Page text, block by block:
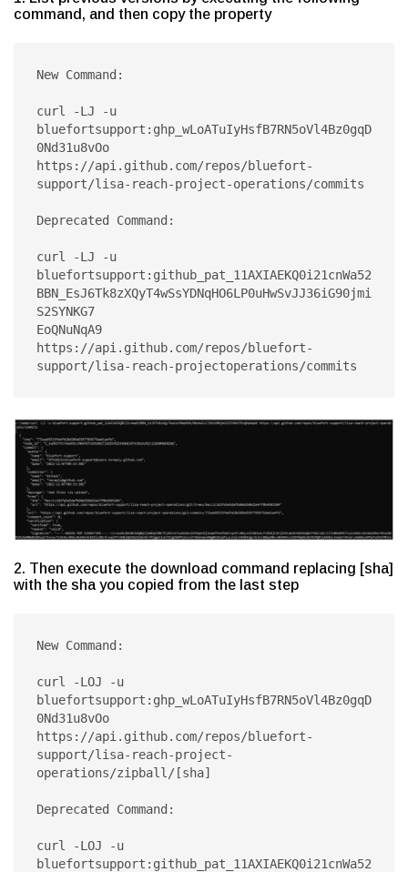
command, and then copy the property
New Command:
curl -LJ -u
bluefortsupport:ghp_wLoATuIyHsfB7RN5oVl4Bz0gqD
0Nd31u8vOo
https://api.github.com/repos/bluefort-
support/lisa-reach-project-operations/commits
Deprecated Command:
curl -LJ -u
bluefortsupport:github_pat_11AXIAEKQ0i21cnWa52
BBN_EsJ6Tk8zXQyT4wSsYDNqHO6LP0uHwSvJJ36iG90jmi
S2SYNKG7
EoQNuNqA9
https://api.github.com/repos/bluefort-
2. Then execute the download command replacing [sha]
with the sha you copied from the last step
New Command:
curl -LOJ -u
bluefortsupport:ghp_wLoATuIyHsfB7RN5oVl4Bz0gqD
0Nd31u8vOo
https://api.github.com/repos/bluefort-
support/lisa-reach-project-
operations/zipball/[sha]
Deprecated Command:
curl -LOJ -u
bluefortsupport:github_pat_11AXIAEKQ0i21cnWa52